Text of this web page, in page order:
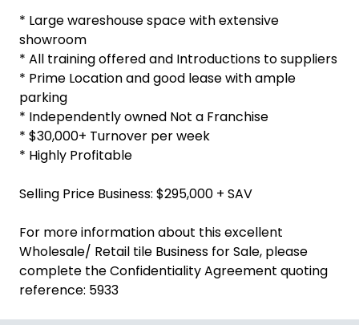
* Large wareshouse space with extensive
showroom
* All training offered and Introductions to suppliers
* Prime Location and good lease with ample
parking
* Independently owned Not a Franchise
* $30,000+ Turnover per week
* Highly Profitable
Selling Price Business: $295,000 + SAV
For more information about this excellent
Wholesale/ Retail tile Business for Sale, please
complete the Confidentiality Agreement quoting
reference: 5933